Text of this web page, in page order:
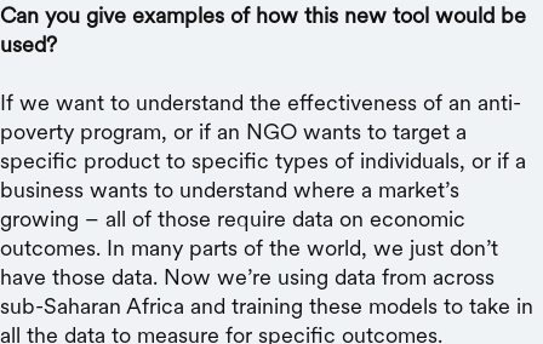
Can you give examples of how this new tool would be
used?
If we want to understand the effectiveness of an anti-
poverty program, or if an NGO wants to target a
specific product to specific types of individuals, or if a
business wants to understand where a market’s
growing – all of those require data on economic
outcomes. In many parts of the world, we just don’t
have those data. Now we’re using data from across
sub-Saharan Africa and training these models to take in
all the data to measure for specific outcomes.